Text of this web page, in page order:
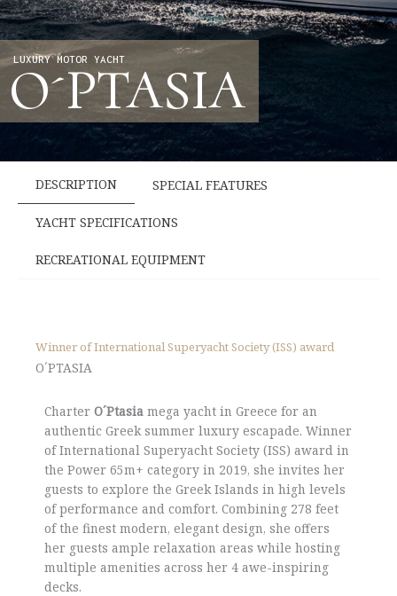
LUXURY MOTOR YACHT
O´PTASIA
DESCRIPTION SPECIAL FEATURES
YACHT SPECIFICATIONS
RECREATIONAL EQUIPMENT
Winner of International Superyacht Society (ISS) award
O´PTASIA
Charter O´Ptasia mega yacht in Greece for an
authentic Greek summer luxury escapade. Winner
of International Superyacht Society (ISS) award in
the Power 65m+ category in 2019, she invites her
guests to explore the Greek Islands in high levels
of performance and comfort. Combining 278 feet
of the finest modern, elegant design, she offers
her guests ample relaxation areas while hosting
multiple amenities across her 4 awe-inspiring
decks.